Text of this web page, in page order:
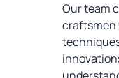
Our team
craftsmen